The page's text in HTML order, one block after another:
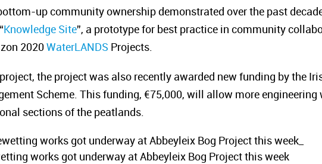
up community ownership demonstrated over the past
Knowledge Site”, a prototype for best practice in community
2020WaterLANDS Projects.
the project was also recently awarded new funding by the
Scheme. This funding, €75,000, will allow more engineering
sections of the peatlands.
works got underway at Abbeyleix Bog Project this week